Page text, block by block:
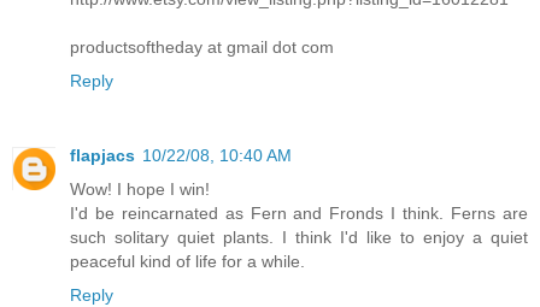
productsoftheday at gmail dot com
Reply
flapjacs 10/22/08, 10:40 AM
Wow! I hope I win!
I'd be reincarnated as Fern and Fronds I think. Ferns are
such solitary quiet plants. I think I'd like to enjoy a quiet
peaceful kind of life for a while.
Reply